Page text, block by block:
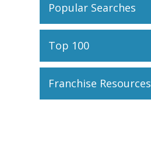
Popular Searches
Top 100
Franchise Resources